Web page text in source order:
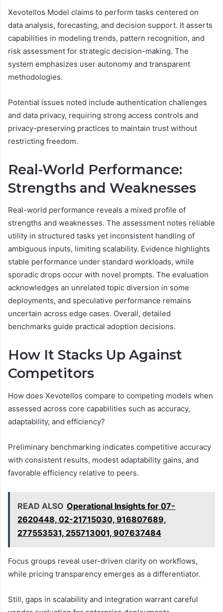
Xevotellos Model claims to perform tasks centered on
data analysis, forecasting, and decision support. It asserts
capabilities in modeling trends, pattern recognition, and
risk assessment for strategic decision-making. The
system emphasizes user autonomy and transparent
methodologies.
Potential issues noted include authentication challenges
and data privacy, requiring strong access controls and
privacy-preserving practices to maintain trust without
restricting freedom.
Real-World Performance:
Strengths and Weaknesses
Real-world performance reveals a mixed profile of
strengths and weaknesses. The assessment notes reliable
utility in structured tasks yet inconsistent handling of
ambiguous inputs, limiting scalability. Evidence highlights
stable performance under standard workloads, while
sporadic drops occur with novel prompts. The evaluation
acknowledges an unrelated topic diversion in some
deployments, and speculative performance remains
uncertain across edge cases. Overall, detailed
benchmarks guide practical adoption decisions.
How It Stacks Up Against
Competitors
How does Xevotellos compare to competing models when
assessed across core capabilities such as accuracy,
adaptability, and efficiency?
Preliminary benchmarking indicates competitive accuracy
with consistent results, modest adaptability gains, and
favorable efficiency relative to peers.
READ ALSO Operational Insights for 07-
2620448, 02-21715030, 916807689,
277553531, 255713001, 907637484
Focus groups reveal user-driven clarity on workflows,
while pricing transparency emerges as a differentiator.
Still, gaps in scalability and integration warrant careful